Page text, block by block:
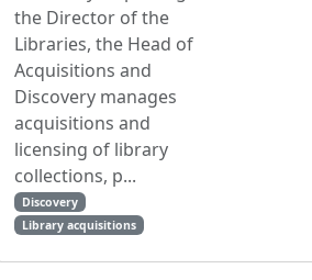
the Director of the
Libraries, the Head of
Acquisitions and
Discovery manages
acquisitions and
licensing of library
collections, p...
Discovery
Library acquisitions